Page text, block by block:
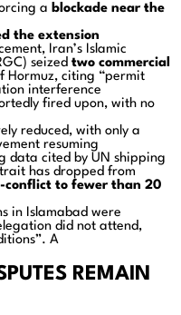
a blockade near the
the extension
Iran’s Islamic
seized two commercial
Hormuz, citing “permit
interference
fired upon, with no
reduced, with only a
resuming
data cited by UN shipping
has dropped from
conflict to fewer than 20
in Islamabad were
did not attend,
A
REMAIN